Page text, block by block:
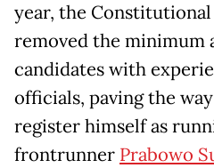
year, the
removed the minimum
candidates with
officials, paving the
register himself as
frontrunner Prabowo